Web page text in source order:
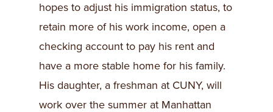
hopes to adjust his immigration status, to
retain more of his work income, open a
checking account to pay his rent and
have a more stable home for his family.
His daughter, a freshman at CUNY, will
work over the summer at Manhattan